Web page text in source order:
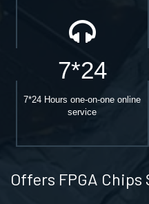
7*24
7*24 Hours one-on-one online
service
Offers FPGA